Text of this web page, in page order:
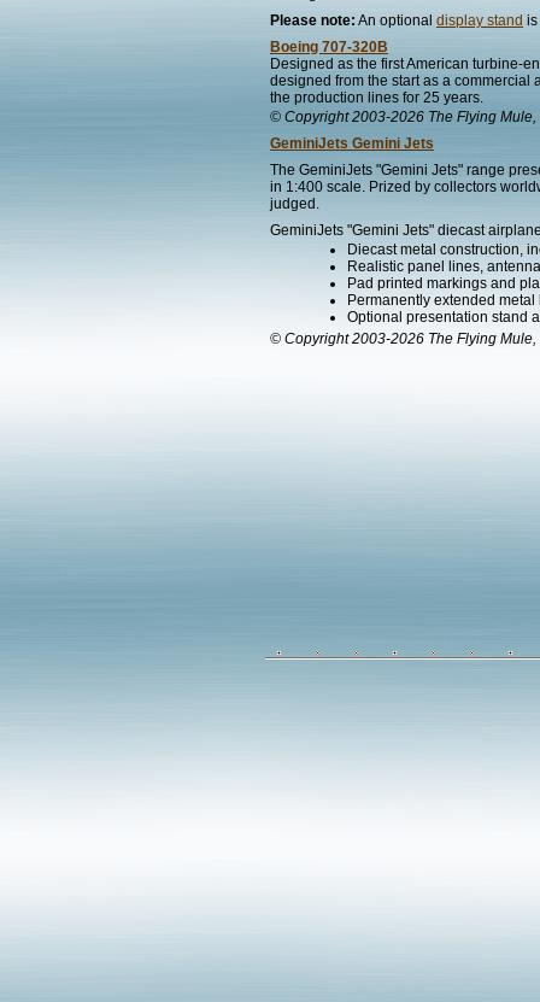
Please note: An optional display stand is
Boeing 707-320B
Designed as the first American turbine-
designed from the start as a
the production lines for 25 years.
© Copyright 2003-2026 The Flying Mule,
GeminiJets Gemini Jets
The GeminiJets "Gemini Jets" range
in 1:400 scale. Prized by collectors
judged.
GeminiJets "Gemini Jets" diecast
Diecast metal construction,
Realistic panel lines,
Pad printed markings and
Permanently extended
Optional presentation stand
© Copyright 2003-2026 The Flying